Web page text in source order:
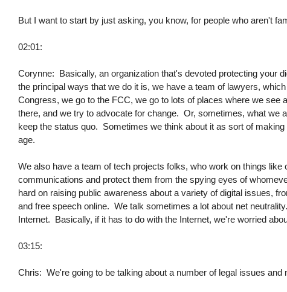
But I want to start by just asking, you know, for people who aren't
02:01:
Corynne: Basically, an organization that's devoted protecting your
the principal ways that we do it is, we have a team of lawyers,
Congress, we go to the FCC, we go to lots of places where we see
there, and we try to advocate for change. Or, sometimes, what we
keep the status quo. Sometimes we think about it as sort of
age.
We also have a team of tech projects folks, who work on things
communications and protect them from the spying eyes of
hard on raising public awareness about a variety of digital issues,
and free speech online. We talk sometimes a lot about net
Internet. Basically, if it has to do with the Internet, we're worried
03:15:
Chris: We're going to be talking about a number of legal issues and